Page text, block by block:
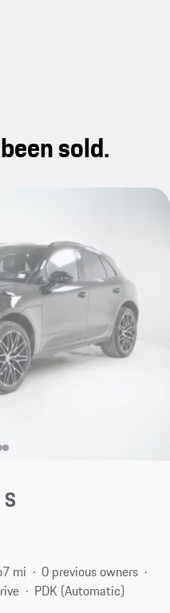
sold.
mi
0 previous owners
PDK (Automatic)